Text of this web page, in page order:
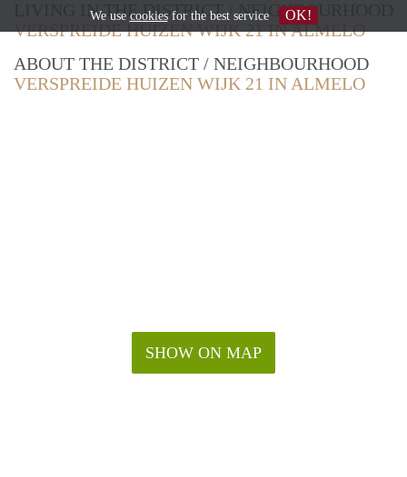
LIVING IN THE DISTRICT / NEIGHBOURHOOD
VERSPREIDE HUIZEN WIJK 21 IN ALMELO
ABOUT THE DISTRICT / NEIGHBOURHOOD
VERSPREIDE HUIZEN WIJK 21 IN ALMELO
SHOW ON MAP
We use cookiesfor the best service OK!